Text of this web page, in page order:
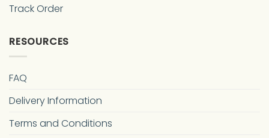
Track Order
RESOURCES
FAQ
Delivery Information
Terms and Conditions